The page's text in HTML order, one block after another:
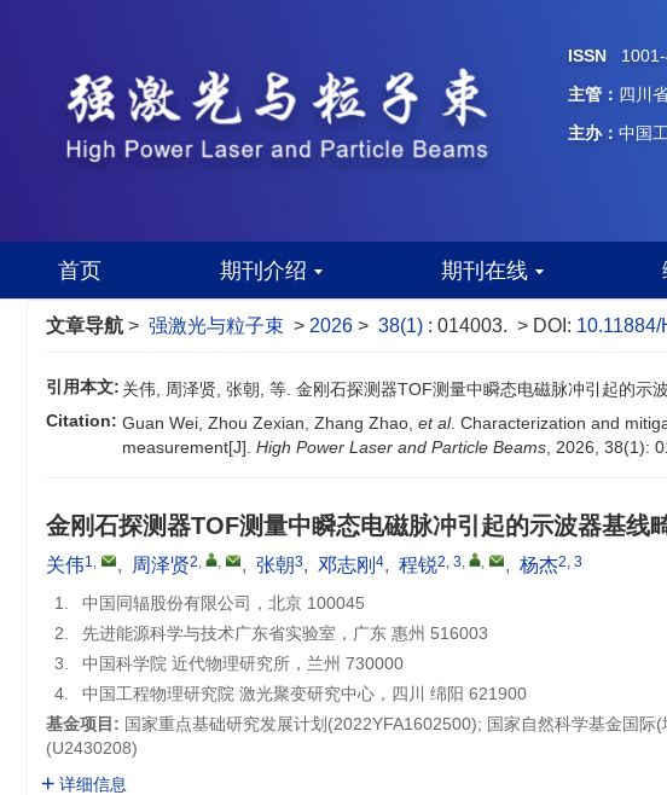
ISSN
主管： 四川
主办：中国
首页 期刊介绍 期刊在线
文章导航 > 强激光与粒子束 > 2026 > 38(1) : 014003. > DOI:
引用本文: 关伟, 周泽贤, 张朝, 等. 金刚石探测器TOF测量中瞬态电磁脉冲引起的
Citation: Guan Wei, Zhou Zexian, Zhang Zhao, et al. Characterization and
measurement[J]. High Power Laser and Particle Beams , 2026, 38(1):
金刚石探测器TOF测量中瞬态电磁脉冲引起的示波器基线
关伟1, , 周泽贤2, , , 张朝3, 邓志刚 4, 程锐2, 3, , , 杨杰2, 3
1.
中国同辐股份有限公司，北京 100045
2.
先进能源科学与技术广东省实验室，广东 惠州 516003
3.
中国科学院 近代物理研究所，兰州 730000
4.
中国工程物理研究院 激光聚变研究中心，四川 绵阳 621900
基金项目: 国家重点基础研究发展计划(2022YFA1602500); 国家自然科学基金国
(U2430208)
详细信息